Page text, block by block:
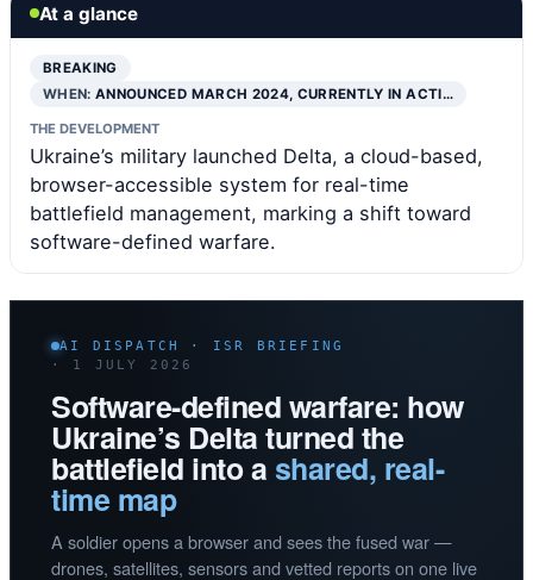
At a glance
BREAKING
WHEN:ANNOUNCED MARCH 2024, CURRENTLY IN ACTI…
THE DEVELOPMENT
Ukraine’s military launched Delta, a cloud-based,
browser-accessible system for real-time
battlefield management, marking a shift toward
software-defined warfare.
AI DISPATCH · ISR BRIEFING
· 1 JULY 2026
Software-defined warfare: how
Ukraine’s Delta turned the
battlefield into a shared, real-
time map
A soldier opens a browser and sees the fused war —
drones, satellites, sensors and vetted reports on one live